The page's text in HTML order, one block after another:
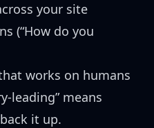
your site
(“How do you
works on humans
leading” means
it up.